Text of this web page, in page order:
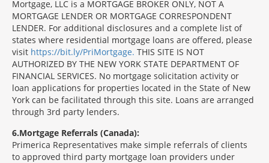
Mortgage, LLC is a MORTGAGE BROKER ONLY, NOT A
MORTGAGE LENDER OR MORTGAGE CORRESPONDENT
LENDER. For additional disclosures and a complete list of
states where residential mortgage loans are offered, please
visit https://bit.ly/PriMortgage. THIS SITE IS NOT
AUTHORIZED BY THE NEW YORK STATE DEPARTMENT OF
FINANCIAL SERVICES. No mortgage solicitation activity or
loan applications for properties located in the State of New
York can be facilitated through this site. Loans are arranged
through 3rd party lenders.
6 Mortgage Referrals (Canada):
Primerica Representatives make simple referrals of clients
to approved third party mortgage loan providers under